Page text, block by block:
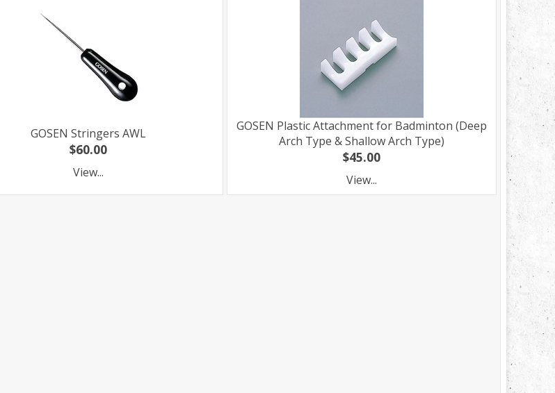
GOSEN Stringers AWL
$60.00
View...
GOSEN Plastic Attachment for Badminton (Deep
Arch Type & Shallow Arch Type)
$45.00
View...